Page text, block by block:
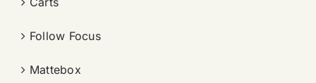
Follow Focus
Mattebox